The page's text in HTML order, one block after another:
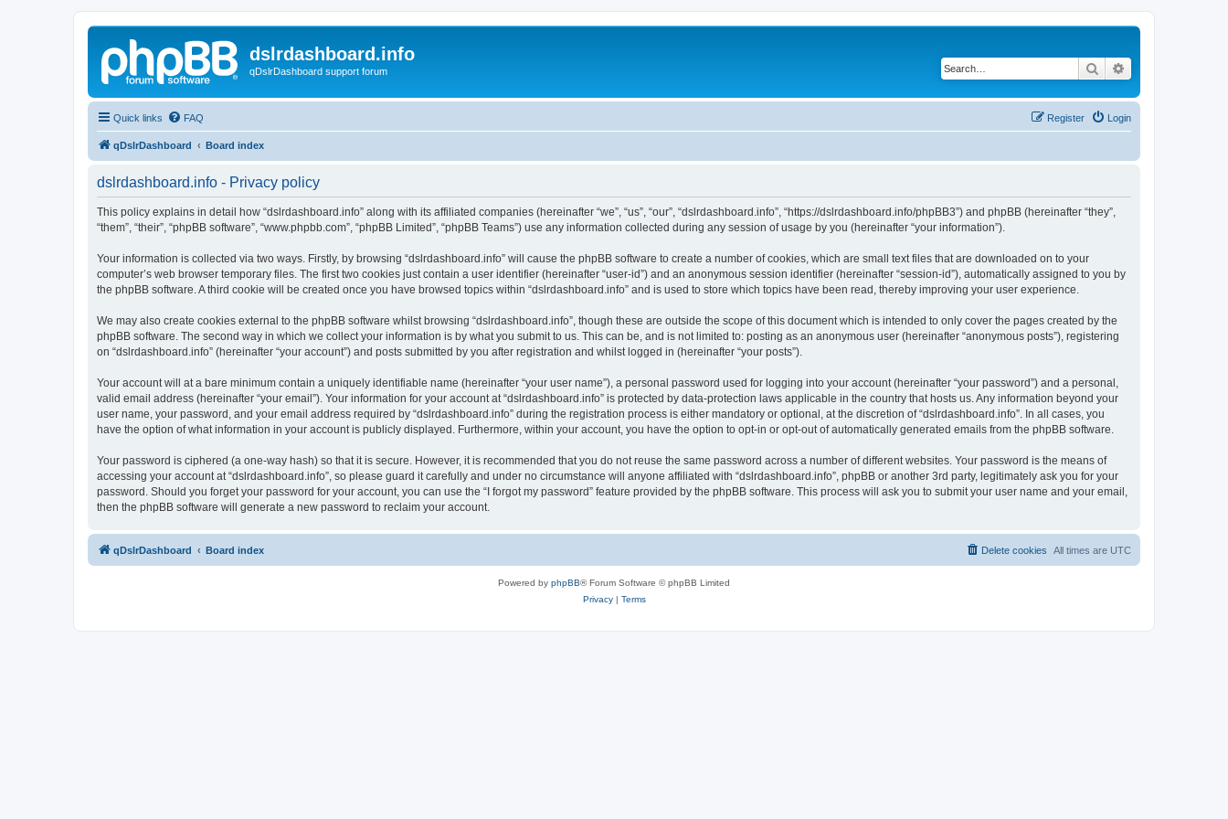
dslrdashboard.info
qDslrDashboard support forum Search
Quick links FAQ Login
Register
qDslrDashboard Board index
dslrdashboard.info - Privacy policy
This policy explains in detail how “dslrdashboard.info” along with its affiliated companies (hereinafter “we”, “us”, “our”, “dslrdashboard.info”, “https://dslrdashboard.info/phpBB3”) and phpBB (hereinafter “they”,
“them”, “their”, “phpBB software”, “www.phpbb.com”, “phpBB Limited”, “phpBB Teams”) use any information collected during any session of usage by you (hereinafter “your information”).
Your information is collected via two ways. Firstly, by browsing “dslrdashboard.info” will cause the phpBB software to create a number of cookies, which are small text files that are downloaded on to your
computer’s web browser temporary files. The first two cookies just contain a user identifier (hereinafter “user-id”) and an anonymous session identifier (hereinafter “session-id”), automatically assigned to you by
the phpBB software. A third cookie will be created once you have browsed topics within “dslrdashboard.info” and is used to store which topics have been read, thereby improving your user experience.
We may also create cookies external to the phpBB software whilst browsing “dslrdashboard.info”, though these are outside the scope of this document which is intended to only cover the pages created by the
phpBB software. The second way in which we collect your information is by what you submit to us. This can be, and is not limited to: posting as an anonymous user (hereinafter “anonymous posts”), registering
on “dslrdashboard.info” (hereinafter “your account”) and posts submitted by you after registration and whilst logged in (hereinafter “your posts”).
Your account will at a bare minimum contain a uniquely identifiable name (hereinafter “your user name”), a personal password used for logging into your account (hereinafter “your password”) and a personal,
valid email address (hereinafter “your email”). Your information for your account at “dslrdashboard.info” is protected by data-protection laws applicable in the country that hosts us. Any information beyond your
user name, your password, and your email address required by “dslrdashboard.info” during the registration process is either mandatory or optional, at the discretion of “dslrdashboard.info”. In all cases, you
have the option of what information in your account is publicly displayed. Furthermore, within your account, you have the option to opt-in or opt-out of automatically generated emails from the phpBB software.
Your password is ciphered (a one-way hash) so that it is secure. However, it is recommended that you do not reuse the same password across a number of different websites. Your password is the means of
accessing your account at “dslrdashboard.info”, so please guard it carefully and under no circumstance will anyone affiliated with “dslrdashboard.info”, phpBB or another 3rd party, legitimately ask you for your
password. Should you forget your password for your account, you can use the “I forgot my password” feature provided by the phpBB software. This process will ask you to submit your user name and your email,
then the phpBB software will generate a new password to reclaim your account.
qDslrDashboard Board index All times are UTC
Delete cookies
Powered by phpBB® Forum Software © phpBB Limited
Privacy| Terms